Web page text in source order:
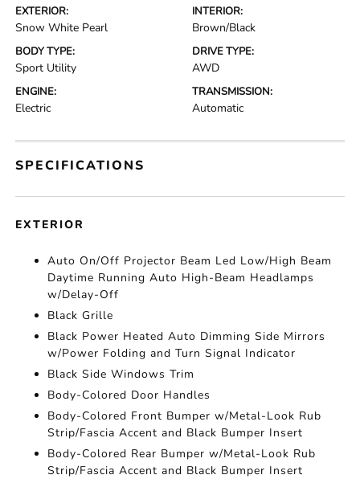
EXTERIOR:
Snow White Pearl
INTERIOR:
Brown/Black
BODY TYPE:
Sport Utility
DRIVE TYPE:
AWD
ENGINE:
Electric
TRANSMISSION:
Automatic
SPECIFICATIONS
EXTERIOR
Auto On/Off Projector Beam Led Low/High Beam
Daytime Running Auto High-Beam Headlamps
w/Delay-Off
Black Grille
Black Power Heated Auto Dimming Side Mirrors
w/Power Folding and Turn Signal Indicator
Black Side Windows Trim
Body-Colored Door Handles
Body-Colored Front Bumper w/Metal-Look Rub
Strip/Fascia Accent and Black Bumper Insert
Body-Colored Rear Bumper w/Metal-Look Rub
Strip/Fascia Accent and Black Bumper Insert